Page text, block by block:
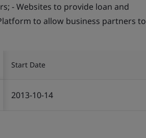
- Websites to provide loan and
to allow business partners to
Start Date
2013-10-14